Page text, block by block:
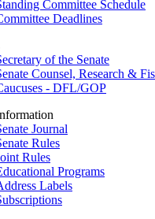
Committee Schedule
Deadlines
of the Senate
Counsel, Research &
- DFL/GOP
Journal
Rules
Rules
Programs
Labels